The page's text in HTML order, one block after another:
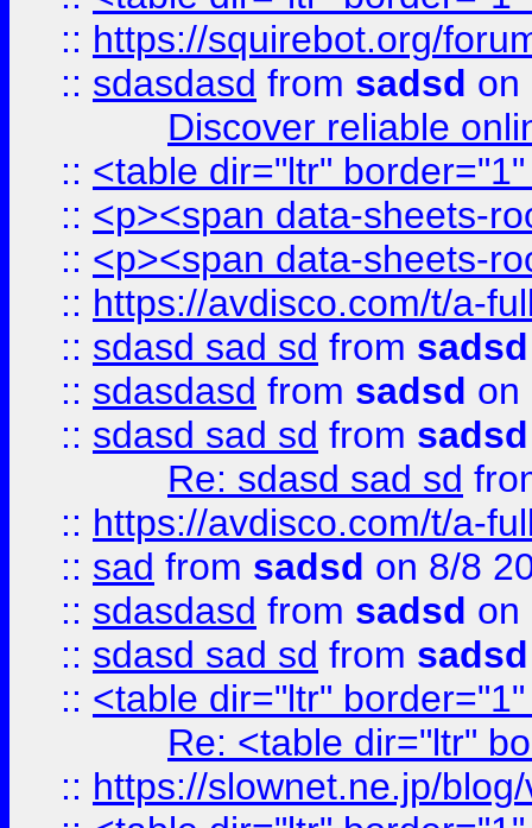
:: https://squirebot.org/
:: sdasdasd from sadsd on
Discover reliable
:: <table dir="ltr"
:: <p><span data-sheets-
:: <p><span data-sheets-
:: https://avdisco.com/t/a-
:: sdasd sad sd from sadsd
:: sdasdasd from sadsd on
:: sdasd sad sd from sadsd
Re: sdasd sad sd
:: https://avdisco.com/t/a-
:: sad from sadsd on 8/8
:: sdasdasd from sadsd on
:: sdasd sad sd from sadsd
:: <table dir="ltr"
Re: <table dir="ltr"
:: https://slownet.ne.jp/